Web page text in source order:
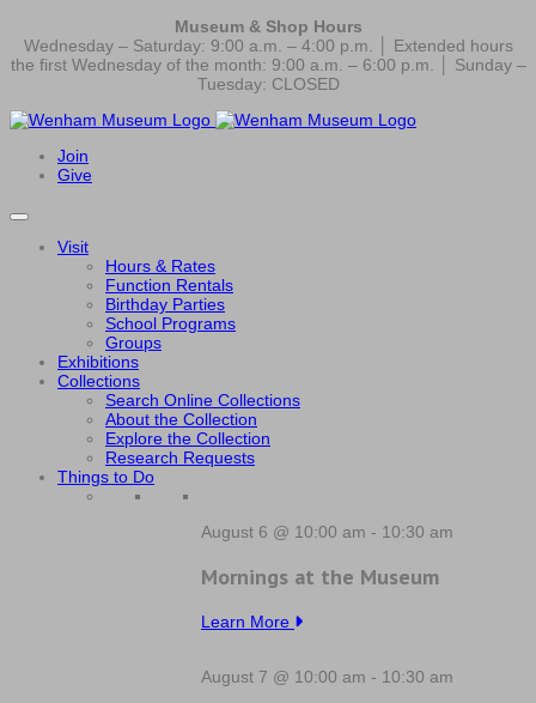
Museum & Shop Hours
Wednesday – Saturday: 9:00 a.m. – 4:00 p.m. │ Extended hours
the first Wednesday of the month: 9:00 a.m. – 6:00 p.m. │ Sunday –
Tuesday: CLOSED
Join
Give
Visit
Hours & Rates
Function Rentals
Birthday Parties
School Programs
Groups
Exhibitions
Collections
Search Online Collections
About the Collection
Explore the Collection
Research Requests
Things to Do
August 6 @ 10:00 am - 10:30 am
Mornings at the Museum
Learn More
August 7 @ 10:00 am - 10:30 am